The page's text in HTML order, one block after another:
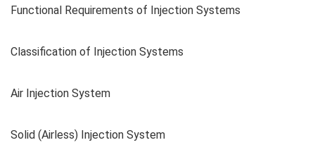
Functional Requirements of Injection Systems
Classification of Injection Systems
Air Injection System
Solid (Airless) Injection System